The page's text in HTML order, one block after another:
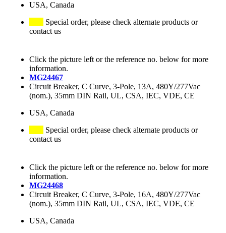
USA, Canada
Special order, please check alternate products or
contact us
Click the picture left or the reference no. below for more
information.
MG24467
Circuit Breaker, C Curve, 3-Pole, 13A, 480Y/277Vac
(nom.), 35mm DIN Rail, UL, CSA, IEC, VDE, CE
USA, Canada
Special order, please check alternate products or
contact us
Click the picture left or the reference no. below for more
information.
MG24468
Circuit Breaker, C Curve, 3-Pole, 16A, 480Y/277Vac
(nom.), 35mm DIN Rail, UL, CSA, IEC, VDE, CE
USA, Canada